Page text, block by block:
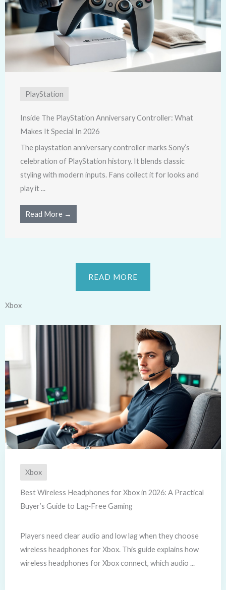
PlayStation
Inside The PlayStation Anniversary Controller: What
Makes It Special In 2026
The playstation anniversary controller marks Sony’s
celebration of PlayStation history. It blends classic
styling with modern inputs. Fans collect it for looks and
play it ...
Read More →
READ MORE
Xbox
Xbox
Best Wireless Headphones for Xbox in 2026: A Practical
Buyer’s Guide to Lag‑Free Gaming
Players need clear audio and low lag when they choose
wireless headphones for Xbox. This guide explains how
wireless headphones for Xbox connect, which audio ...